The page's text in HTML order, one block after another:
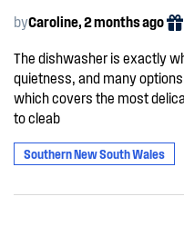
byCaroline, 2 months ago
The dishwasher is exactly
quietness, and many
which covers the most
to cleab
Southern New South Wales